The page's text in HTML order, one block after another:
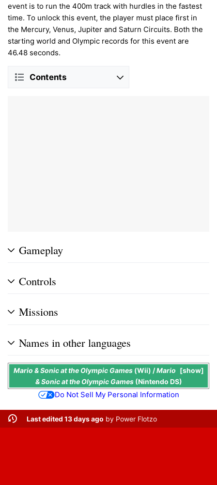
event is to run the 400m track with hurdles in the fastest
time. To unlock this event, the player must place first in
the Mercury, Venus, Jupiter and Saturn Circuits. Both the
starting world and Olympic records for this event are
46.48 seconds.
Contents
Gameplay
Controls
Missions
Names in other languages
show
Mario & Sonic at the Olympic Games (Wii) /Mario
& Sonic at the Olympic Games(Nintendo DS)
Do Not Sell My Personal Information
Last edited 13 days ago by Power Flotzo